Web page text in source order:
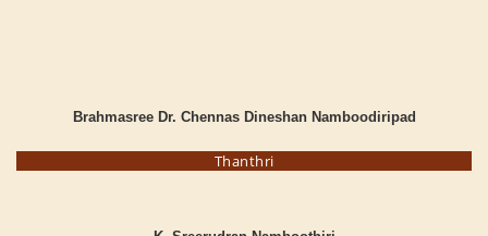
Brahmasree Dr. Chennas Dineshan Namboodiripad
Thanthri